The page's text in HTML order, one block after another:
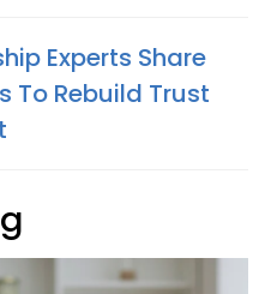
Experts Share
To Rebuild Trust